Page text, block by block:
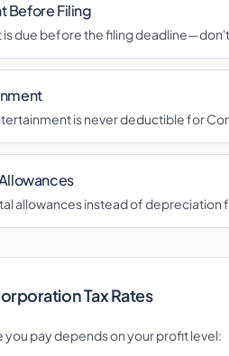
Before Filing
is due before the filing
is never deductible for
allowances instead of depreciation
Tax Rates
you pay depends on your profit level: